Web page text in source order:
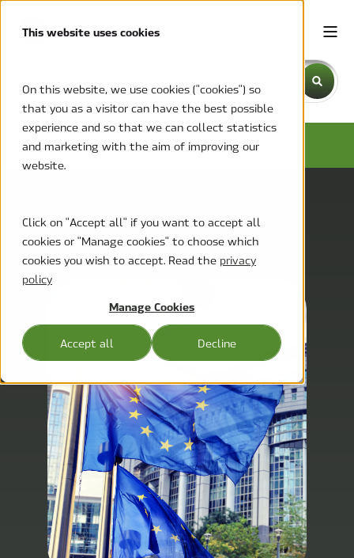
This website uses cookies
On this website, we use cookies ("cookies") so
that you as a visitor can have the best possible
experience and so that we can collect statistics
and marketing with the aim of improving our
website.
Click on "Accept all" if you want to accept all
cookies or "Manage cookies" to choose which
cookies you wish to accept. Read the privacy
policy
Manage Cookies
Accept all Decline
This is a search field with an auto-suggest feature
There are no suggestions because the search field is
MCC BLOG